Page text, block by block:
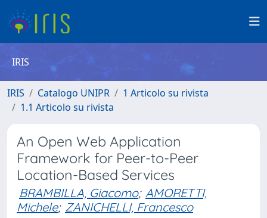
IRIS
IRIS Catalogo UNIPR
1 Articolo su rivista
1.1 Articolo su rivista
An Open Web Application
Framework for Peer-to-Peer
Location-Based Services
BRAMBILLA, Giacomo; AMORETTI,
Michele; ZANICHELLI, Francesco